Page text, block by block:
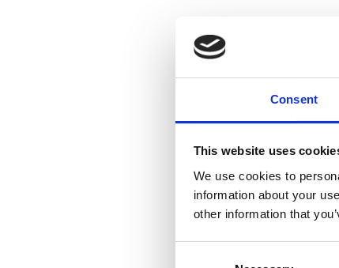
Consent
This website uses
We use cookies to
information about your
other information that